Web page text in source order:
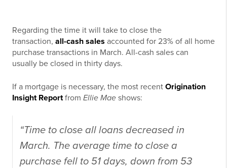
Regarding the time it will take to close the
transaction, all-cash sales accounted for 23% of all home
purchase transactions in March. All-cash sales can
usually be closed in thirty days.
If a mortgage is necessary, the most recent Origination
Insight Reportfrom Ellie Mae shows:
“Time to close all loans decreased in
March. The average time to close a
purchase fell to 51 days, down from 53